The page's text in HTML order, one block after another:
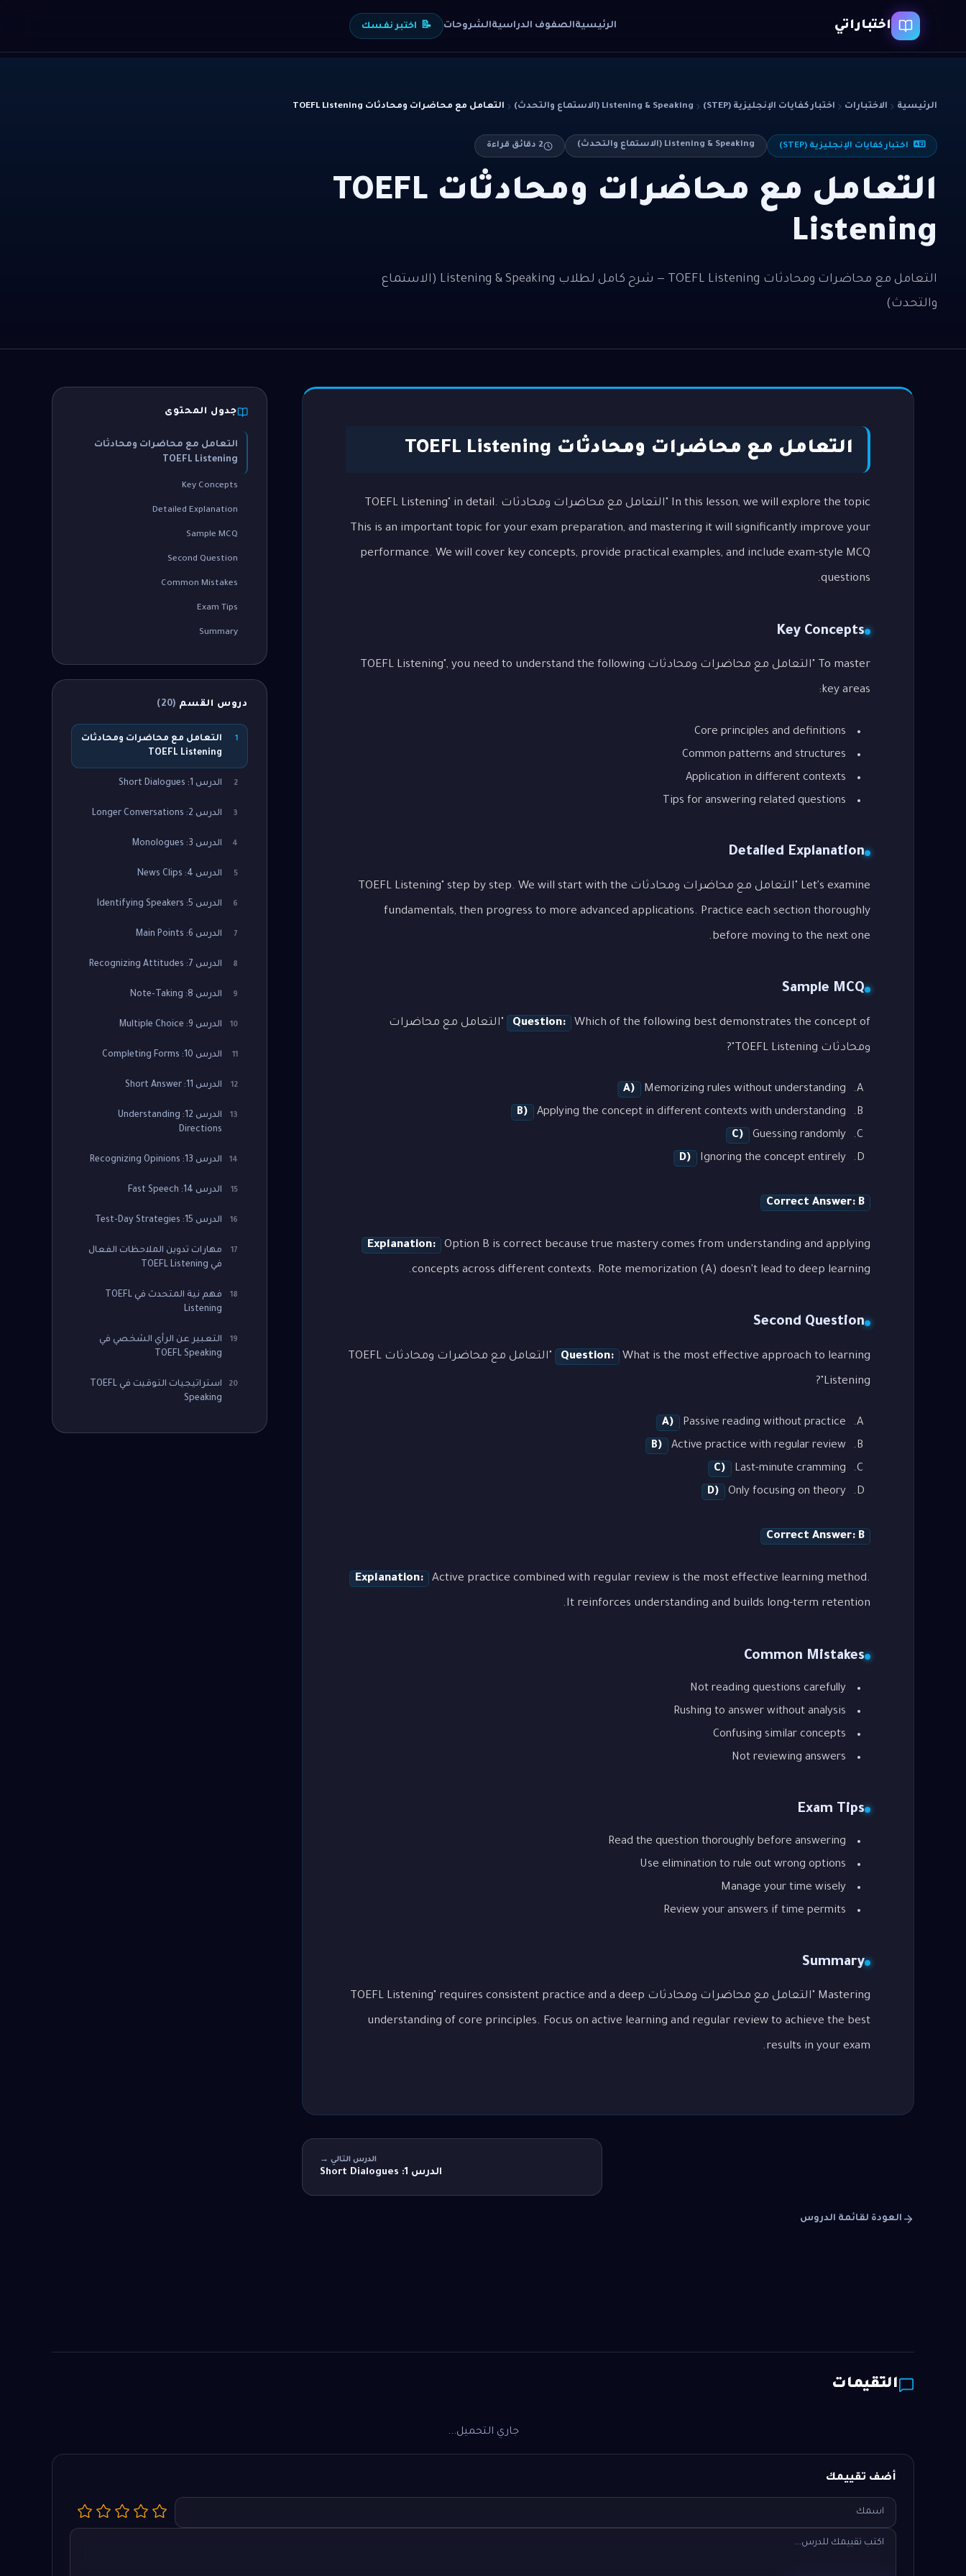
اختباراتي الرئيسيةالصفوف الدراسيةالشروحات 📝 اختبر نفسك
الرئيسية الاختبارات اختبار كفايات الإنجليزية (STEP) Listening & Speaking (الاستماع والتحدث) التعامل مع محاضرات ومحادثات TOEFL Listening
اختبار كفايات الإنجليزية (STEP) Listening & Speaking (الاستماع والتحدث) 2 دقائق قراءة
التعامل مع محاضرات ومحادثات TOEFL
Listening
التعامل مع محاضرات ومحادثات TOEFL Listening — شرح كامل لطلاب Listening & Speaking (الاستماع
والتحدث)
التعامل مع محاضرات ومحادثات TOEFL Listening
In this lesson, we will explore the topic "التعامل مع محاضرات ومحادثات TOEFL Listening" in detail.
This is an important topic for your exam preparation, and mastering it will significantly improve your
performance. We will cover key concepts, provide practical examples, and include exam-style MCQ
questions.
Key Concepts
To master "التعامل مع محاضرات ومحادثات TOEFL Listening", you need to understand the following
key areas:
Core principles and definitions
Common patterns and structures
Application in different contexts
Tips for answering related questions
Detailed Explanation
Let's examine "التعامل مع محاضرات ومحادثات TOEFL Listening" step by step. We will start with the
fundamentals, then progress to more advanced applications. Practice each section thoroughly
before moving to the next one.
Sample MCQ
Question: Which of the following best demonstrates the concept of "التعامل مع محاضرات
ومحادثات TOEFL Listening"?
A)
Memorizing rules without understanding
B)
Applying the concept in different contexts with understanding
C)
Guessing randomly
D)
Ignoring the concept entirely
Correct Answer: B
Explanation: Option B is correct because true mastery comes from understanding and applying
concepts across different contexts. Rote memorization (A) doesn't lead to deep learning.
Second Question
Question: What is the most effective approach to learning "التعامل مع محاضرات ومحادثات TOEFL
Listening"?
A)
Passive reading without practice
B)
Active practice with regular review
C)
Last-minute cramming
D)
Only focusing on theory
Correct Answer: B
Explanation: Active practice combined with regular review is the most effective learning method.
It reinforces understanding and builds long-term retention.
Common Mistakes
Not reading questions carefully
Rushing to answer without analysis
Confusing similar concepts
Not reviewing answers
Exam Tips
Read the question thoroughly before answering
Use elimination to rule out wrong options
Manage your time wisely
Review your answers if time permits
Summary
Mastering "التعامل مع محاضرات ومحادثات TOEFL Listening" requires consistent practice and a deep
understanding of core principles. Focus on active learning and regular review to achieve the best
results in your exam.
الدرس التالي →
الدرس 1: Short Dialogues
العودة لقائمة الدروس
جدول المحتوى
التعامل مع محاضرات ومحادثات
TOEFL Listening
Key Concepts
Detailed Explanation
Sample MCQ
Second Question
Common Mistakes
Exam Tips
Summary
دروس القسم (
20
)
1
التعامل مع محاضرات ومحادثات
TOEFL Listening
2 الدرس 1: Short Dialogues
3 الدرس 2: Longer Conversations
4 الدرس 3: Monologues
5 الدرس 4: News Clips
6 الدرس 5: Identifying Speakers
7 الدرس 6: Main Points
8 الدرس 7: Recognizing Attitudes
9 الدرس 8: Note-Taking
10 الدرس 9: Multiple Choice
11 الدرس 10: Completing Forms
12 الدرس 11: Short Answer
13
الدرس 12: Understanding
Directions
14 الدرس 13: Recognizing Opinions
15 الدرس 14: Fast Speech
16 الدرس 15: Test-Day Strategies
17
مهارات تدوين الملاحظات الفعال
في TOEFL Listening
18
فهم نية المتحدث في TOEFL
Listening
19
التعبير عن الرأي الشخصي في
TOEFL Speaking
20
استراتيجيات التوقيت في TOEFL
Speaking
التقيمات
جاري التحميل...
أضف تقييمك